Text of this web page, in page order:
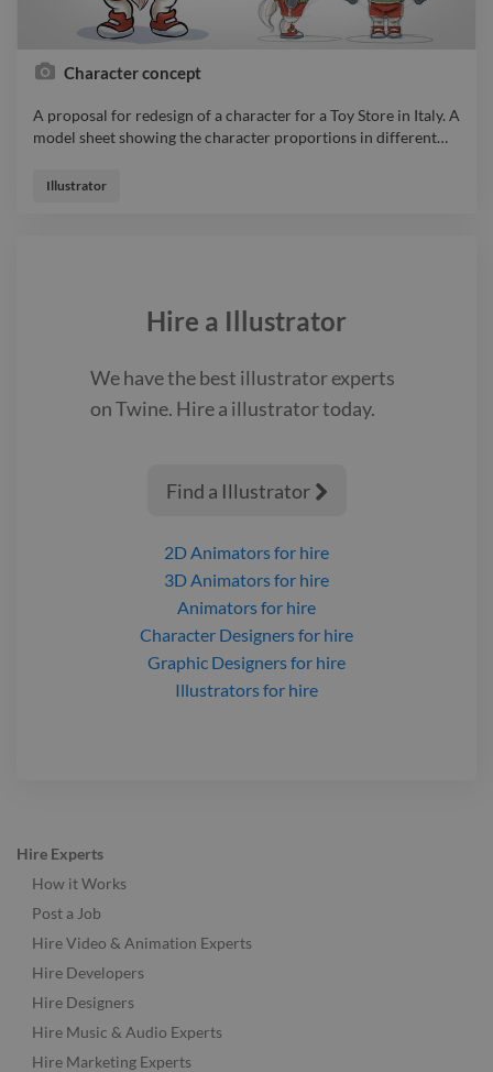
Character concept
A proposal for redesign of a character for a Toy Store in Italy. A
model sheet showing the character proportions in different…
model sheet showing the character proportions in different
Illustrator
Hire a Illustrator
We have the best illustratorexperts
on Twine. Hire a illustratortoday.
Find a Illustrator 
2D Animatorsfor hire
3D Animatorsfor hire
Animatorsfor hire
Character Designersfor hire
Graphic Designersfor hire
Illustratorsfor hire
Hire Experts
How it Works
Post a Job
Hire Video & Animation Experts
Hire Developers
Hire Designers
Hire Music & Audio Experts
Hire Marketing Experts